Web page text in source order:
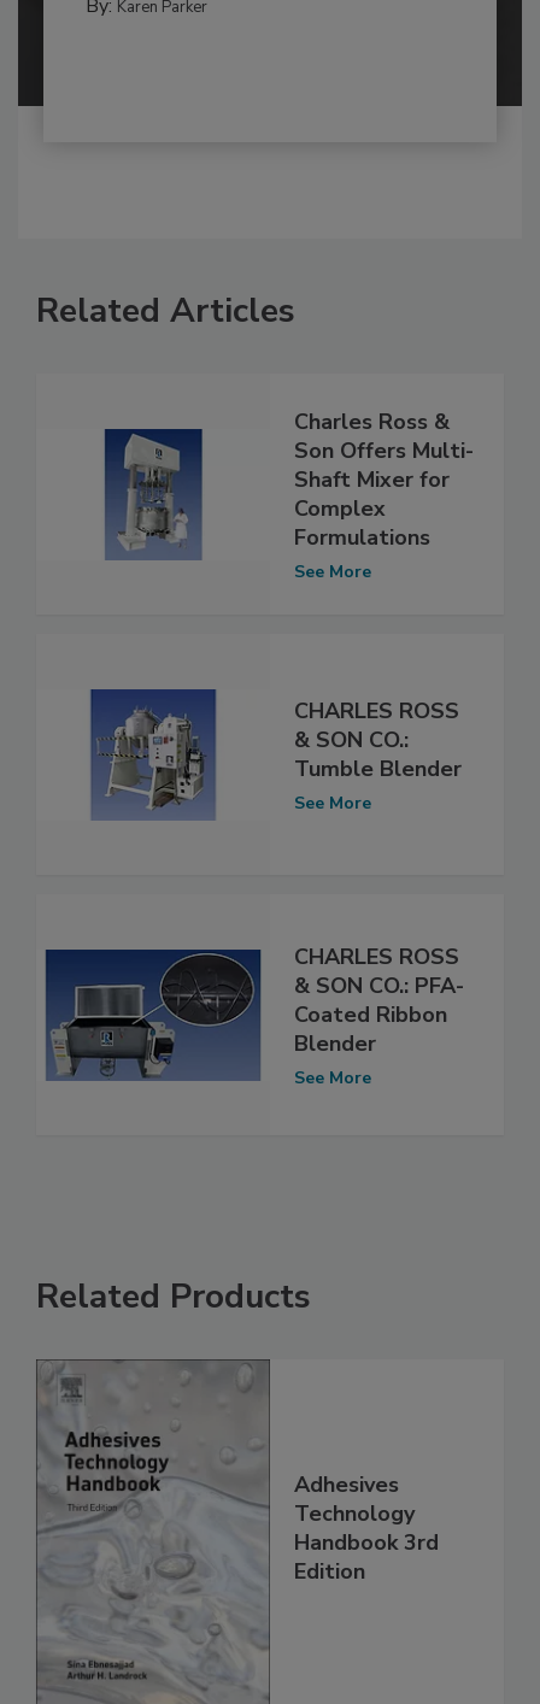
By: Karen Parker
Related Articles
Charles Ross &
Son Offers Multi-
Shaft Mixer for
Complex
Formulations
See More
CHARLES ROSS
& SON CO.:
Tumble Blender
See More
CHARLES ROSS
& SON CO.: PFA-
Coated Ribbon
Blender
See More
Related Products
Adhesives
Technology
Handbook 3rd
Edition